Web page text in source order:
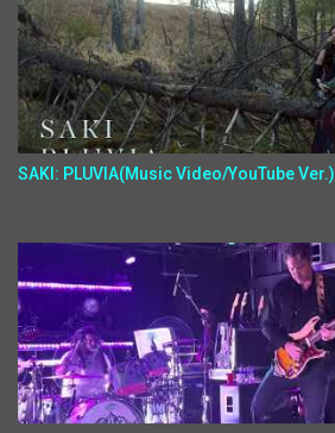
SAKI: PLUVIA(Music Video/YouTube Ver.)